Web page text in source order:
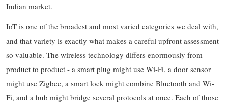
Indian market.
IoT is one of the broadest and most varied categories we deal with,
and that variety is exactly what makes a careful upfront assessment
so valuable. The wireless technology differs enormously from
product to product - a smart plug might use Wi-Fi, a door sensor
might use Zigbee, a smart lock might combine Bluetooth and Wi-
Fi, and a hub might bridge several protocols at once. Each of those